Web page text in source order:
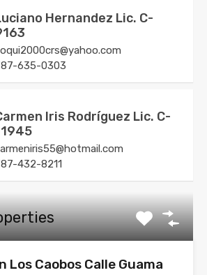
Hernandez Lic. C-
635-0303
Iris Rodríguez Lic. C-
432-8211
Los Caobos Calle Guama